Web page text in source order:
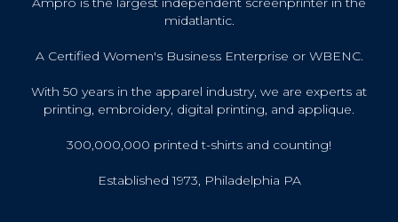
midatlantic.
A Certified Women's Business Enterprise or WBENC.
With 50 years in the apparel industry, we are experts at
printing, embroidery, digital printing, and applique.
300,000,000 printed t-shirts and counting!
Established 1973, Philadelphia PA